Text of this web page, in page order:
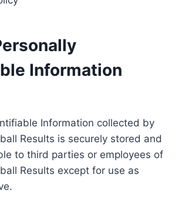
Information
Information collected by
Results is securely stored and
to third parties or employees of
Results except for use as